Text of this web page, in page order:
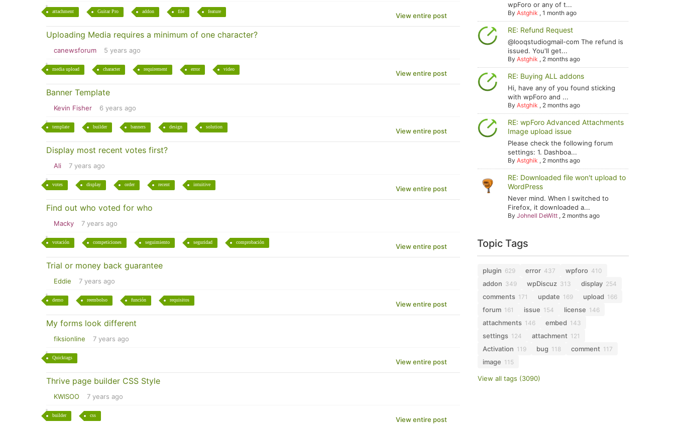
attachment Guitar Pro addon file feature
View entire post
Uploading Media requires a minimum of one character?
canewsforum 5 years ago
media upload character requirement error video
View entire post
Banner Template
Kevin Fisher 6 years ago
template builder banners design solution
View entire post
Display most recent votes first?
Ali 7 years ago
votes display order recent intuitive
View entire post
Find out who voted for who
Macky 7 years ago
votación competiciones seguimiento seguridad comprobación
View entire post
Trial or money back guarantee
Eddie 7 years ago
demo reembolso función requisitos
View entire post
My forms look different
fiksionline 7 years ago
Quicktags
View entire post
Thrive page builder CSS Style
KWISOO 7 years ago
builder css
View entire post
wpForo or any of t...
ByAstghik ,1 month ago
RE: Refund Request
@looqstudiogmail-com The refund is
issued. You'll get...
ByAstghik , 2 months ago
RE: Buying ALL addons
Hi, have any of you found sticking
with wpForo and ...
ByAstghik , 2 months ago
RE: wpForo Advanced Attachments
Image upload issue
Please check the following forum
settings: 1. Dashboa...
ByAstghik , 2 months ago
RE: Downloaded file won't upload to
WordPress
Never mind. When I switched to
Firefox, it downloaded a...
ByJohnell DeWitt , 2 months ago
Topic Tags
plugin 629 error 437 wpforo 410
addon 349 wpDiscuz 313 display 254
comments 171 update 169 upload 166
forum 161 issue 154 license 146
attachments 146 embed 143
settings 124 attachment 121
Activation 119 bug 118 comment 117
image 115
View all tags (3090)